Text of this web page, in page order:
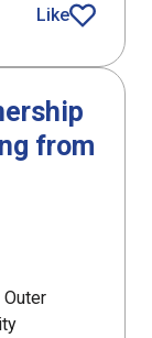
reopens
Like
article
from